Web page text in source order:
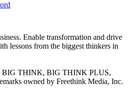
Enable transformation and drive
lessons from the biggest thinkers in
BIG THINK, BIG THINK PLUS,
owned by Freethink Media, Inc.